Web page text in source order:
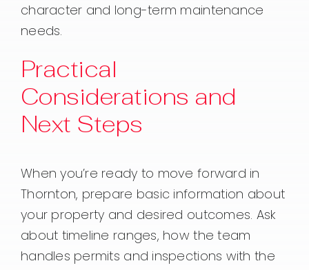
character and long-term maintenance
needs.
Practical
Considerations and
Next Steps
When you’re ready to move forward in
Thornton, prepare basic information about
your property and desired outcomes. Ask
about timeline ranges, how the team
handles permits and inspections with the